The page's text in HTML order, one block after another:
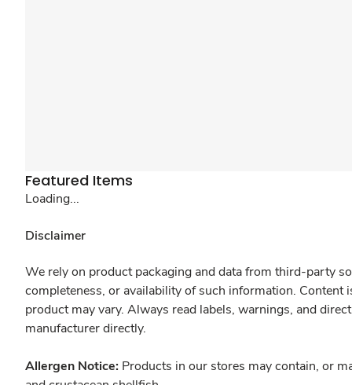
Featured Items
Loading...
Disclaimer
We rely on product packaging and data from third-party
completeness, or availability of such information.
product may vary. Always read labels, warnings, and
manufacturer directly.
Allergen Notice: Products in our stores may contain, or